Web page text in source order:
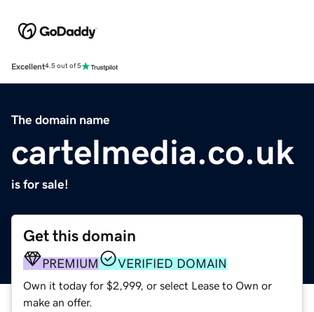
Excellent4.5 out of 5
The domain name
cartelmedia.co.uk
is for sale!
Get this domain
PREMIUM VERIFIED DOMAIN
Own it today for $2,999, or select Lease to Own or
make an offer.